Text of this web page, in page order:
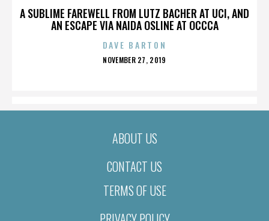
A SUBLIME FAREWELL FROM LUTZ BACHER AT UCI, AND
AN ESCAPE VIA NAIDA OSLINE AT OCCCA
DAVE BARTON
POSTED
NOVEMBER 27, 2019
ABOUT US
CONTACT US
TERMS OF USE